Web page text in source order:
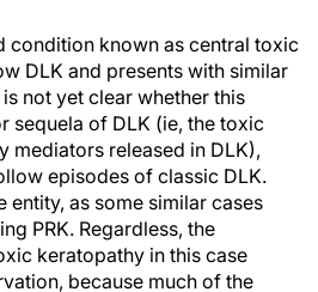
condition known as central toxic
DLK and presents with similar
not yet clear whether this
sequela of DLK (ie, the toxic
mediators released in DLK),
episodes of classic DLK.
entity, as some similar cases
PRK. Regardless, the
keratopathy in this case
because much of the